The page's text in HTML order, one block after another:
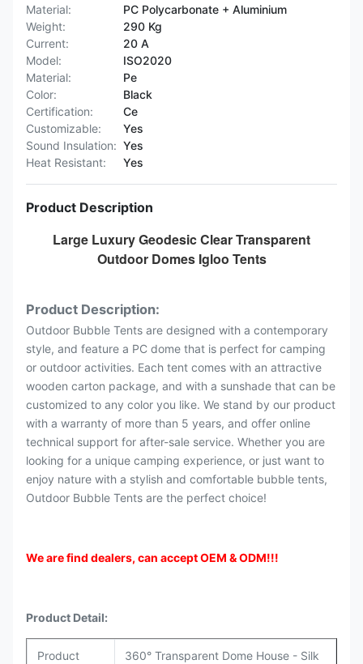
Material:
PC Polycarbonate + Aluminium
Weight:
290 Kg
Current:
20 A
Model:
ISO2020
Material:
Pe
Color:
Black
Certification:
Ce
Customizable:
Yes
Sound Insulation: Yes
Heat Resistant:
Yes
Product Description
Large Luxury Geodesic Clear Transparent
Outdoor Domes Igloo Tents
Product Description:
Outdoor Bubble Tents are designed with a contemporary
style, and feature a PC dome that is perfect for camping
or outdoor activities. Each tent comes with an attractive
wooden carton package, and with a sunshade that can be
customized to any color you like. We stand by our product
with a warranty of more than 5 years, and offer online
technical support for after-sale service. Whether you are
looking for a unique camping experience, or just want to
enjoy nature with a stylish and comfortable bubble tents,
Outdoor Bubble Tents are the perfect choice!
We are find dealers, can accept OEM & ODM!!!
Product Detail:
Product
360° Transparent Dome House - Silk